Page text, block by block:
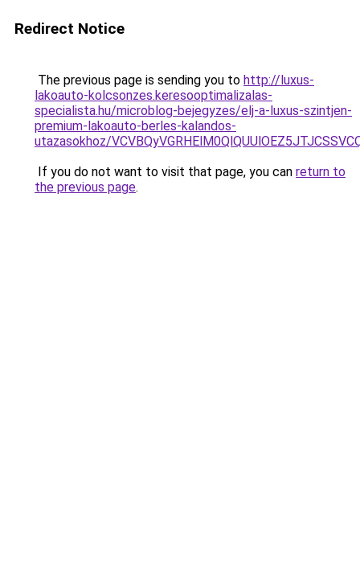
Redirect Notice
The previous page is sending you to http://luxus-
lakoauto-kolcsonzes.keresooptimalizalas-
specialista.hu/microblog-bejegyzes/elj-a-luxus-szintjen-
premium-lakoauto-berles-kalandos-
utazasokhoz/
If you do not want to visit that page, you can return to
the previous page.